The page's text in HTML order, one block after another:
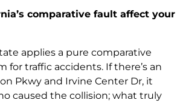
comparative fault affect your
applies a pure comparative
for traffic accidents. If there’s an
Pkwy and Irvine Center Dr, it
caused the collision; what truly